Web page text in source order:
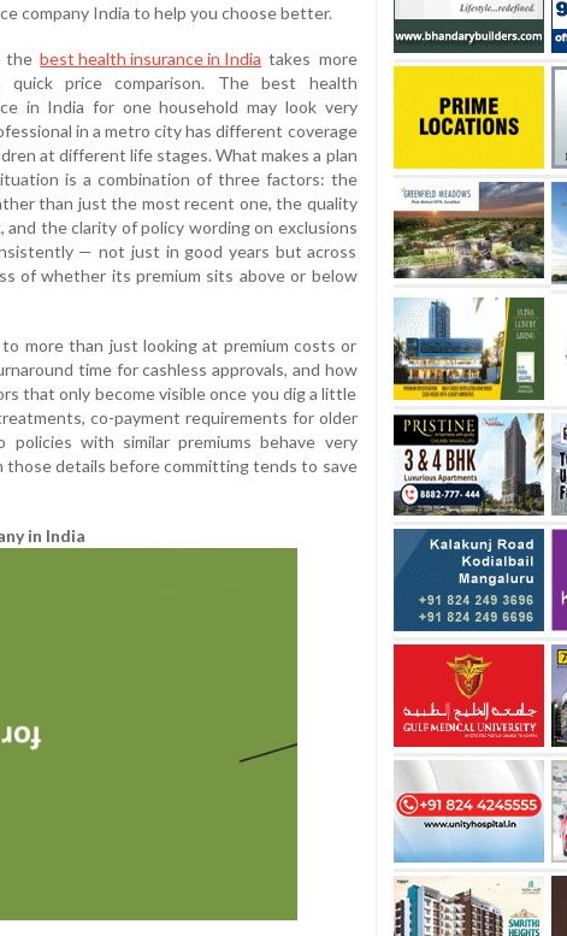
company India to help you choose better.
thebest health insurance in India takes more
quick price comparison. The best health
in India for one household may look very
in a metro city has different coverage
at different life stages. What makes a plan
is a combination of three factors: the
than just the most recent one, the quality
the clarity of policy wording on exclusions
— not just in good years but across
of whether its premium sits above or below
more than just looking at premium costs or
time for cashless approvals, and how
that only become visible once you dig a little
co-payment requirements for older
with similar premiums behave very
those details before committing tends to save
in India